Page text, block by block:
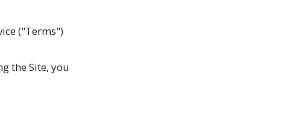
("Terms")
the Site, you